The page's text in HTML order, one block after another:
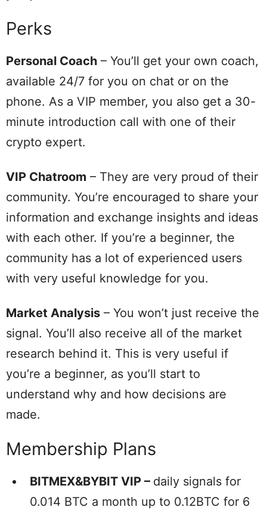
Perks
Personal Coach – You’ll get your own coach,
available 24/7 for you on chat or on the
phone. As a VIP member, you also get a 30-
minute introduction call with one of their
crypto expert.
VIP Chatroom – They are very proud of their
community. You’re encouraged to share your
information and exchange insights and ideas
with each other. If you’re a beginner, the
community has a lot of experienced users
with very useful knowledge for you.
Market Analysis – You won’t just receive the
signal. You’ll also receive all of the market
research behind it. This is very useful if
you’re a beginner, as you’ll start to
understand why and how decisions are
made.
Membership Plans
BITMEX&BYBIT VIP – daily signals for
0.014 BTC a month up to 0.12BTC for 6